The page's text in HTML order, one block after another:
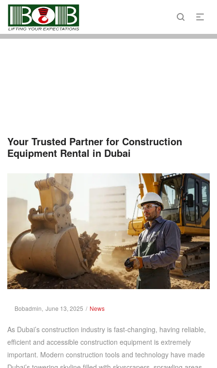
Email : admin@bobcranes.ae
Your Trusted Partner for Construction
Equipment Rental in Dubai
Bobadmin Posted
June 13, 2025
Posted
News
As Dubai’s construction industry is fast-changing, having reliable,
efficient and accessible construction equipment is extremely
important. Modern construction tools and technology have made